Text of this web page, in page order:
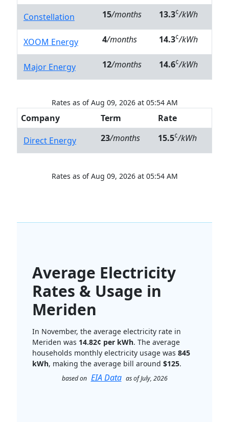
Constellation
15/months 13.3¢/kWh
XOOM Energy 4/months 14.3¢/kWh
Major Energy 12/months 14.6¢/kWh
Rates as of Aug 09, 2026 at 05:54 AM
Company Term
Rate
Direct Energy
23/months 15.5¢/kWh
Rates as of Aug 09, 2026 at 05:54 AM
Average Electricity
Rates & Usage in
Meriden
In November, the average electricity rate in
Meriden was 14.82¢ per kWh. The average
households monthly electricity usage was 845
kWh, making the average bill around $125.
based on EIA Data as of July, 2026